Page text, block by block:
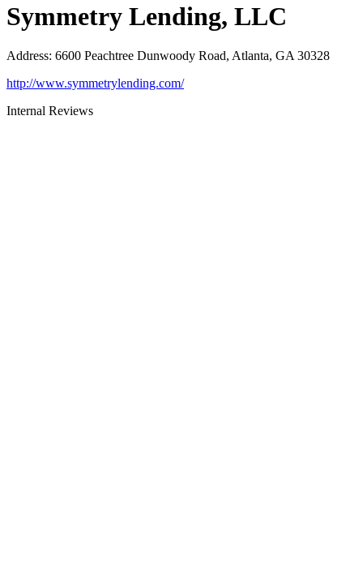
Symmetry Lending, LLC
Address: 6600 Peachtree Dunwoody Road, Atlanta, GA 30328
http://www.symmetrylending.com/
Internal Reviews